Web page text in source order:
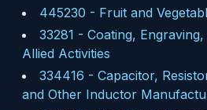
445230 - Fruit and
33281 - Coating,
Allied Activities
334416 - Capacitor,
and Other Inductor